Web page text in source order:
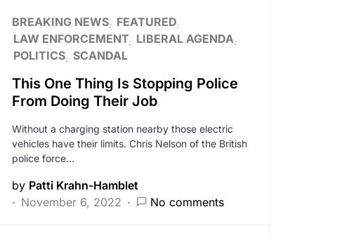
BREAKING NEWS
FEATURED
LAW ENFORCEMENT
LIBERAL AGENDA
POLITICS SCANDAL
This One Thing Is Stopping Police
From Doing Their Job
Without a charging station nearby those electric
vehicles have their limits. Chris Nelson of the British
police force…
by Patti Krahn-Hamblet
November 6, 2022
No comments